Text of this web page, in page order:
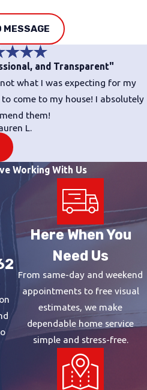
MESSAGE
and Transparent"
what I was expecting for my
come to my house! I absolutely
them!
L.
Working With Us
Here When You
Need Us
From same-day and weekend
appointments to free visual
estimates, we make
dependable home service
simple and stress-free.